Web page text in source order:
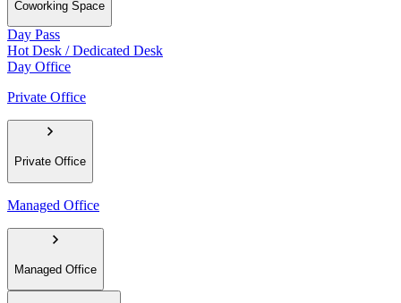
Coworking Space
Day Pass
Hot Desk / Dedicated Desk
Day Office
Private Office
Private Office
Managed Office
Managed Office